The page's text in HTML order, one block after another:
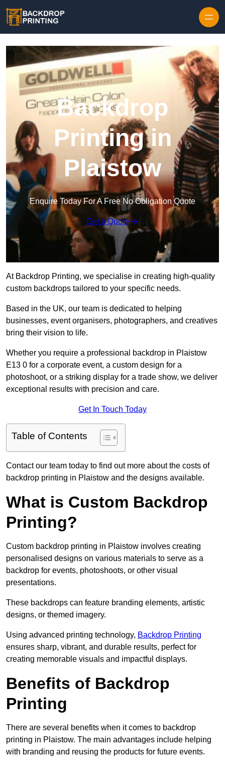
Backdrop
Printing in
Plaistow
Enquire Today For A Free No Obligation Quote
Get a Quote
At Backdrop Printing, we specialise in creating high-quality
custom backdrops tailored to your specific needs.
Based in the UK, our team is dedicated to helping
businesses, event organisers, photographers, and creatives
bring their vision to life.
Whether you require a professional backdrop in Plaistow
E13 0 for a corporate event, a custom design for a
photoshoot, or a striking display for a trade show, we deliver
exceptional results with precision and care.
Get In Touch Today
Table of Contents
Contact our team today to find out more about the costs of
backdrop printing in Plaistow and the designs available.
What is Custom Backdrop
Printing?
Custom backdrop printing in Plaistow involves creating
personalised designs on various materials to serve as a
backdrop for events, photoshoots, or other visual
presentations.
These backdrops can feature branding elements, artistic
designs, or themed imagery.
Using advanced printing technology, Backdrop Printing
ensures sharp, vibrant, and durable results, perfect for
creating memorable visuals and impactful displays.
Benefits of Backdrop
Printing
There are several benefits when it comes to backdrop
printing in Plaistow. The main advantages include helping
with branding and reusing the products for future events.